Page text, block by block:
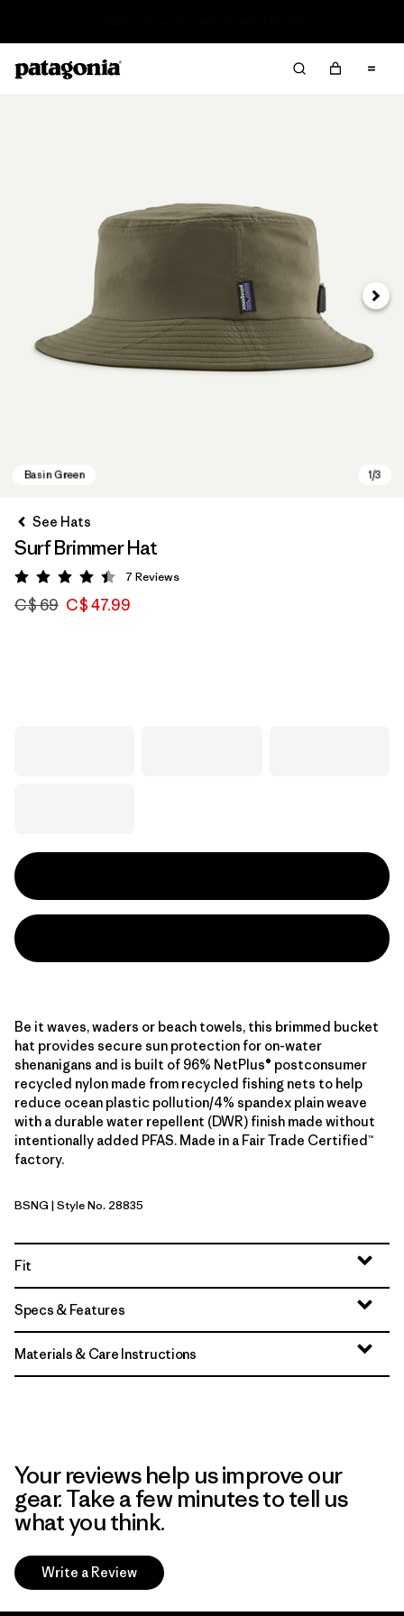
Next
See Hats
Surf Brimmer Hat
Rating: 4.4 / 5
7 Reviews
C$ 69 C$ 47.99
Be it waves, waders or beach towels, this brimmed bucket
hat provides secure sun protection for on-water
shenanigans and is built of 96% NetPlus® postconsumer
recycled nylon made from recycled fishing nets to help
reduce ocean plastic pollution/4% spandex plain weave
with a durable water repellent (DWR) finish made without
intentionally added PFAS. Made in a Fair Trade Certified™
factory.
Basin Green
BSNG | Style No. 28835
Fit
Specs & Features
Materials & Care Instructions
Your reviews help us improve our
gear. Take a few minutes to tell us
what you think.
Write a Review